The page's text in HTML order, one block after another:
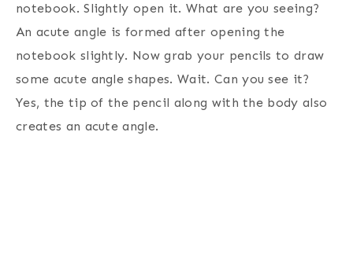
notebook. Slightly open it. What are you seeing?
An acute angle is formed after opening the
notebook slightly. Now grab your pencils to draw
some acute angle shapes. Wait. Can you see it?
Yes, the tip of the pencil along with the body also
creates an acute angle.